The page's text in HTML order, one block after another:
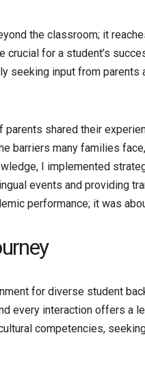
the classroom; it
crucial for a student’s
seeking input from parents
parents shared their
barriers many families
I implemented
events and providing
performance; it was
for diverse student
every interaction offers a
competencies,